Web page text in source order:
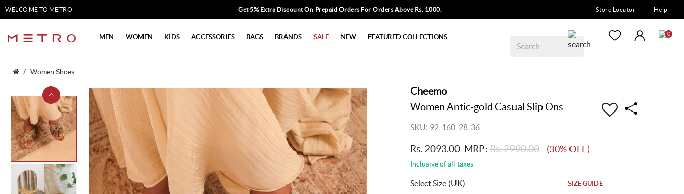
WELCOME TO METRO Get 5% Extra Discount On Prepaid Orders For Orders Above Rs. 1000. Store Locator Help
MEN WOMEN KIDS ACCESSORIES BAGS BRANDS SALE NEW FEATURED COLLECTIONS 0
Women Shoes
Cheemo
Women Antic-gold Casual Slip Ons
SKU: 92-160-28-36
Rs. 2093.00 MRP: Rs. 2990.00 (30% OFF)
Inclusive of all taxes
Select Size (UK) SIZE GUIDE